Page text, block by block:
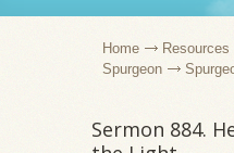
Home Resources
Spurgeon
Sermon 884.